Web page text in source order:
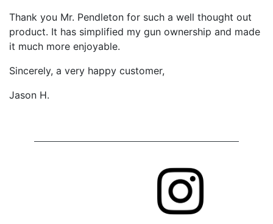
Thank you Mr. Pendleton for such a well thought out
product. It has simplified my gun ownership and made
it much more enjoyable.
Sincerely, a very happy customer,
Jason H.